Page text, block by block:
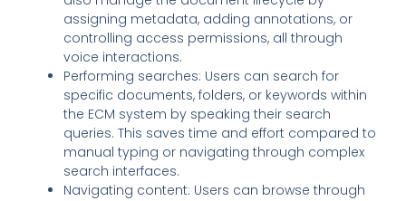
assigning metadata, adding annotations, or
controlling access permissions, all through
voice interactions.
Performing searches: Users can search for
specific documents, folders, or keywords within
the ECM system by speaking their search
queries. This saves time and effort compared to
manual typing or navigating through complex
search interfaces.
Navigating content: Users can browse through